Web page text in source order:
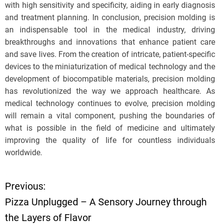
with high sensitivity and specificity, aiding in early diagnosis
and treatment planning. In conclusion, precision molding is
an indispensable tool in the medical industry, driving
breakthroughs and innovations that enhance patient care
and save lives. From the creation of intricate, patient-specific
devices to the miniaturization of medical technology and the
development of biocompatible materials, precision molding
has revolutionized the way we approach healthcare. As
medical technology continues to evolve, precision molding
will remain a vital component, pushing the boundaries of
what is possible in the field of medicine and ultimately
improving the quality of life for countless individuals
worldwide.
P
o
Previous:
Pizza Unplugged – A Sensory Journey through
the Layers of Flavor